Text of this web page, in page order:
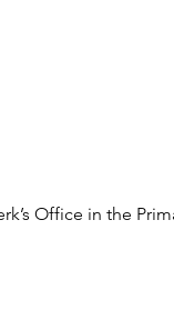
Office in the